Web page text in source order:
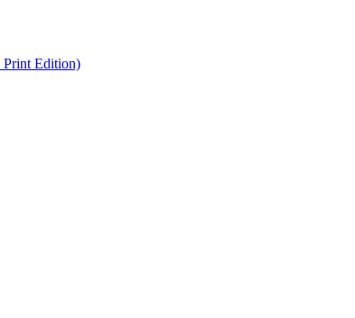
Print Edition)